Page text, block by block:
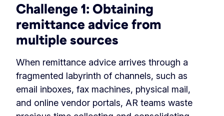
Challenge 1: Obtaining
remittance advice from
multiple sources
When remittance advice arrives through a
fragmented labyrinth of channels, such as
email inboxes, fax machines, physical mail,
and online vendor portals, AR teams waste